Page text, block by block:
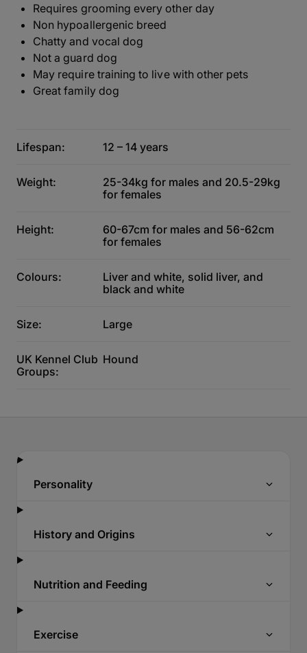
Requires grooming every other day
Non hypoallergenic breed
Chatty and vocal dog
Not a guard dog
May require training to live with other pets
Great family dog
Lifespan: 12 – 14 years
Weight:
25-34kg for males and 20.5-29kg
for females
Height:
60-67cm for males and 56-62cm
for females
Colours:
Liver and white, solid liver, and
black and white
Size: Large
UK Kennel Club
Groups:
Hound
Personality
History and Origins
Nutrition and Feeding
Exercise